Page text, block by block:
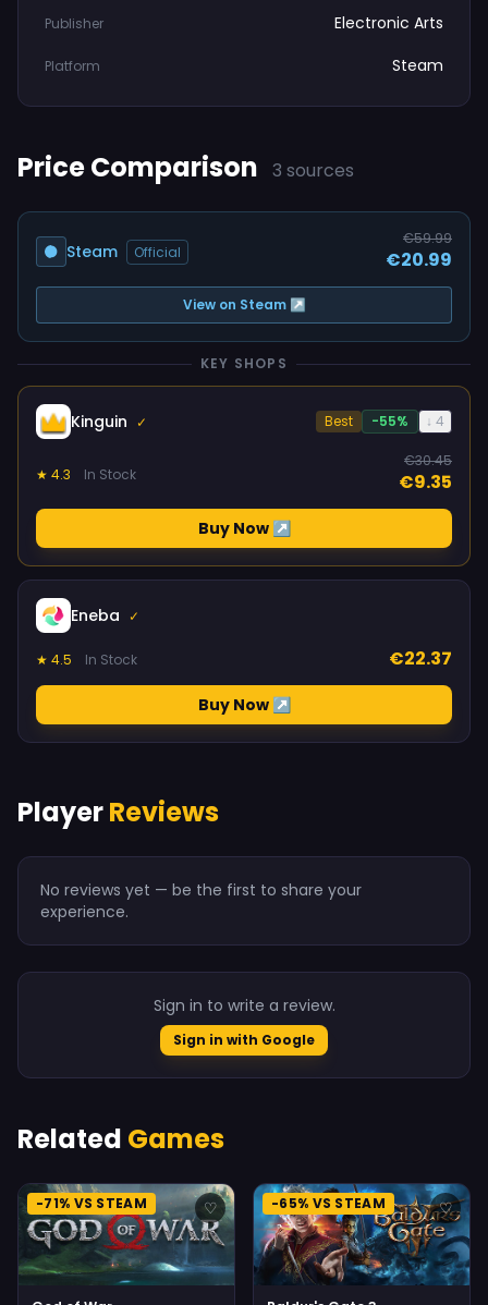
Publisher Electronic Arts
Platform Steam
Price Comparison 3 sources
Steam Official
€59.99
€20.99
View on Steam ↗
KEY SHOPS
Kinguin ✓ Best -55% ↓ 4
★ 4.3 In Stock
€30.45
€9.35
Buy Now ↗
Eneba ✓
★ 4.5 In Stock €22.37
Buy Now ↗
PlayerReviews
No reviews yet — be the first to share your
experience.
Sign in to write a review.
Sign in with Google
Related Games
-71% VS STEAM ♡ -65% VS STEAM ♡